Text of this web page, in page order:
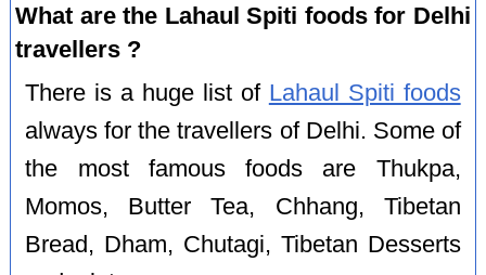
What are the Lahaul Spiti foods for Delhi
travellers ?
There is a huge list of Lahaul Spiti foods
always for the travellers of Delhi. Some of
the most famous foods are Thukpa,
Momos, Butter Tea, Chhang, Tibetan
Bread, Dham, Chutagi, Tibetan Desserts